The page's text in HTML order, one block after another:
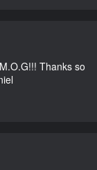
Thanks so